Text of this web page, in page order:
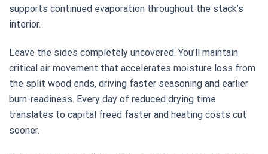
supports continued evaporation throughout the stack’s
interior.
Leave the sides completely uncovered. You’ll maintain
critical air movement that accelerates moisture loss from
the split wood ends, driving faster seasoning and earlier
burn-readiness. Every day of reduced drying time
translates to capital freed faster and heating costs cut
sooner.